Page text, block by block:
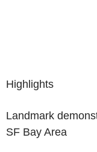
Highlights
Landmark
SF Bay Area